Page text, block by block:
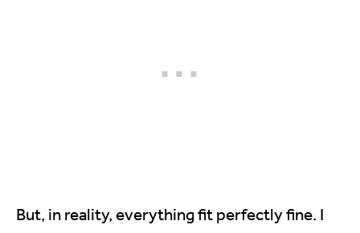
But, in reality, everything fit perfectly fine. I